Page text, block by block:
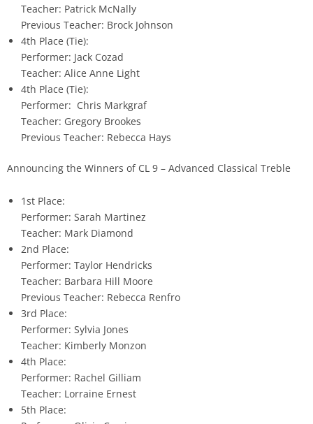
Teacher: Patrick McNally
Previous Teacher: Brock Johnson
4th Place (Tie):
Performer: Jack Cozad
Teacher: Alice Anne Light
4th Place (Tie):
Performer: Chris Markgraf
Teacher: Gregory Brookes
Previous Teacher: Rebecca Hays
Announcing the Winners of CL 9 – Advanced Classical Treble
1st Place:
Performer: Sarah Martinez
Teacher: Mark Diamond
2nd Place:
Performer: Taylor Hendricks
Teacher: Barbara Hill Moore
Previous Teacher: Rebecca Renfro
3rd Place:
Performer: Sylvia Jones
Teacher: Kimberly Monzon
4th Place:
Performer: Rachel Gilliam
Teacher: Lorraine Ernest
5th Place: